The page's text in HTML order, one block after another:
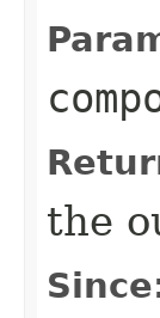
the